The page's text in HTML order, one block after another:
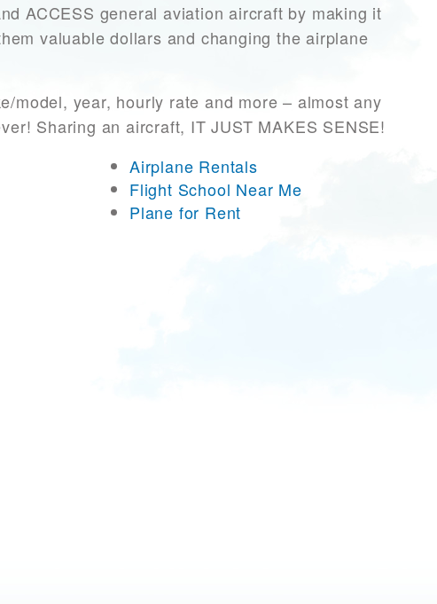
ACCESS general aviation aircraft by making it
valuable dollars and changing the airplane
model, year, hourly rate and more – almost any
Sharing an aircraft, IT JUST MAKES SENSE!
Airplane Rentals
Flight School Near Me
Plane for Rent